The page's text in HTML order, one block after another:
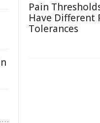
Pain
Have Different
Tolerances